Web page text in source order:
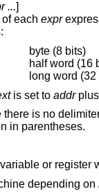
...]
each expr
byte (8 bits)
half word (16
long word
is set to addrplus
between expressions, the command may not parse as
in parentheses.
or register
depending on